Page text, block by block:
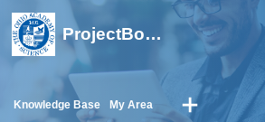
ProjectBoard Help
Knowledge Base My Area